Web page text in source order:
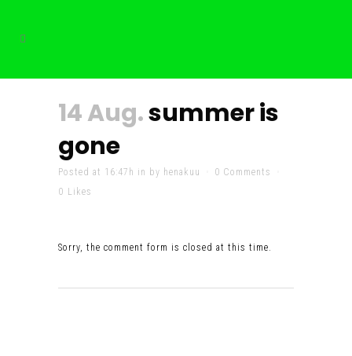
14 Aug.summer is
gone
Posted at 16:47h in by henakuu
0 Comments
0 Likes
Sorry, the comment form is closed at this time.